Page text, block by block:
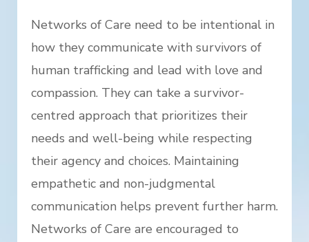
Networks of Care need to be intentional in
how they communicate with survivors of
human trafficking and lead with love and
compassion. They can take a survivor-
centred approach that prioritizes their
needs and well-being while respecting
their agency and choices. Maintaining
empathetic and non-judgmental
communication helps prevent further harm.
Networks of Care are encouraged to